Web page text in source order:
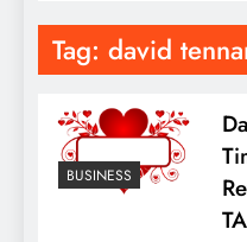
Tag: david
BUSINESS